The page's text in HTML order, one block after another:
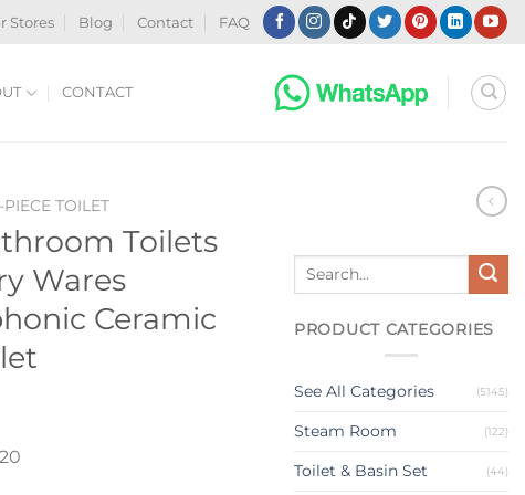
Stores Blog Contact FAQ
CONTACT
TOILET
Toilets
Wares
Ceramic
Search
PRODUCT CATEGORIES
See All Categories (5145)
Steam Room (122)
Toilet & Basin Set (44)